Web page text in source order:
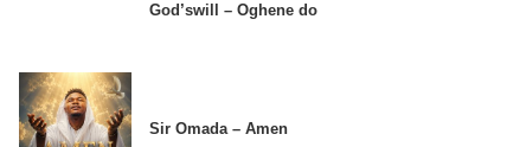
God’swill – Oghene do
Sir Omada – Amen